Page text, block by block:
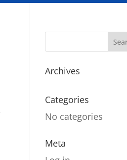
Archives
Categories
No categories
Meta